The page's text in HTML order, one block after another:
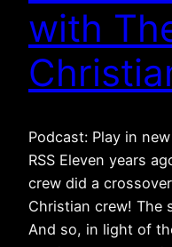
with
Podcast: Play in
RSS Eleven years
crew did a
Christian crew! The
And so, in light of